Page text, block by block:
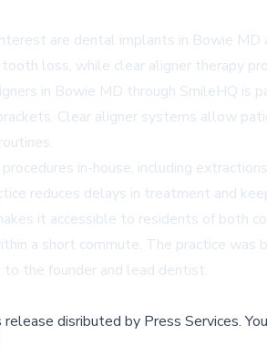
are dental implants in Bowie MD
loss, while clear aligner therapy
in Bowie MD through SmileHQ is
Clear aligner systems allow
in-house, including
reduces delays in treatment and
it accessible to residents of both
a short commute. The practice
the founder and lead dentist.
release disributed by Press Services.